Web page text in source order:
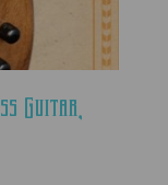
Guitar,